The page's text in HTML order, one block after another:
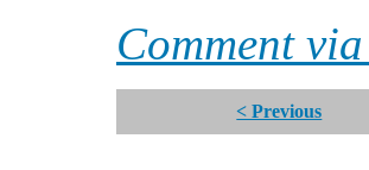
Comment
< Previous